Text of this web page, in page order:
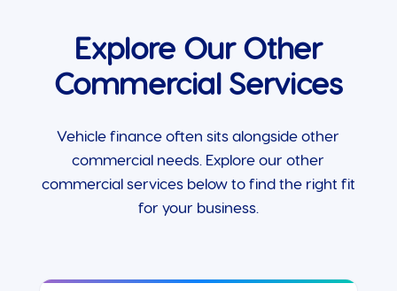
Explore Our Other
Commercial Services
Vehicle finance often sits alongside other
commercial needs. Explore our other
commercial services below to find the right fit
for your business.